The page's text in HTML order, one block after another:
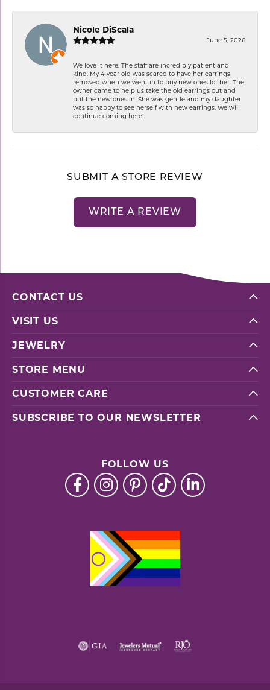
Nicole DiScala
June 5, 2026
We love it here. The staff are incredibly patient and
kind. My 4 year old was scared to have her earrings
removed when we went in to buy new ones for her. The
owner came to help us take the old earrings out and
put the new ones in. She was gentle and my daughter
was so happy to see herself with new earrings. We will
continue coming here!
SUBMIT A STORE REVIEW
WRITE A REVIEW
CONTACT US
VISIT US
JEWELRY
STORE MENU
CUSTOMER CARE
SUBSCRIBE TO OUR NEWSLETTER
FOLLOW US